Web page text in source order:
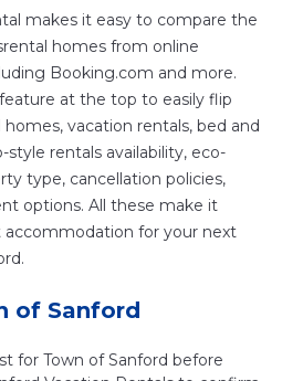
makes it easy to compare the
homes from online
Booking.com and more.
at the top to easily flip
vacation rentals, bed and
style rentals availability, eco-
type, cancellation policies,
options. All these make it
for your next
of Sanford
for Town of Sanford before